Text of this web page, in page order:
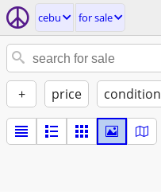
cebu for sale
+ price condition